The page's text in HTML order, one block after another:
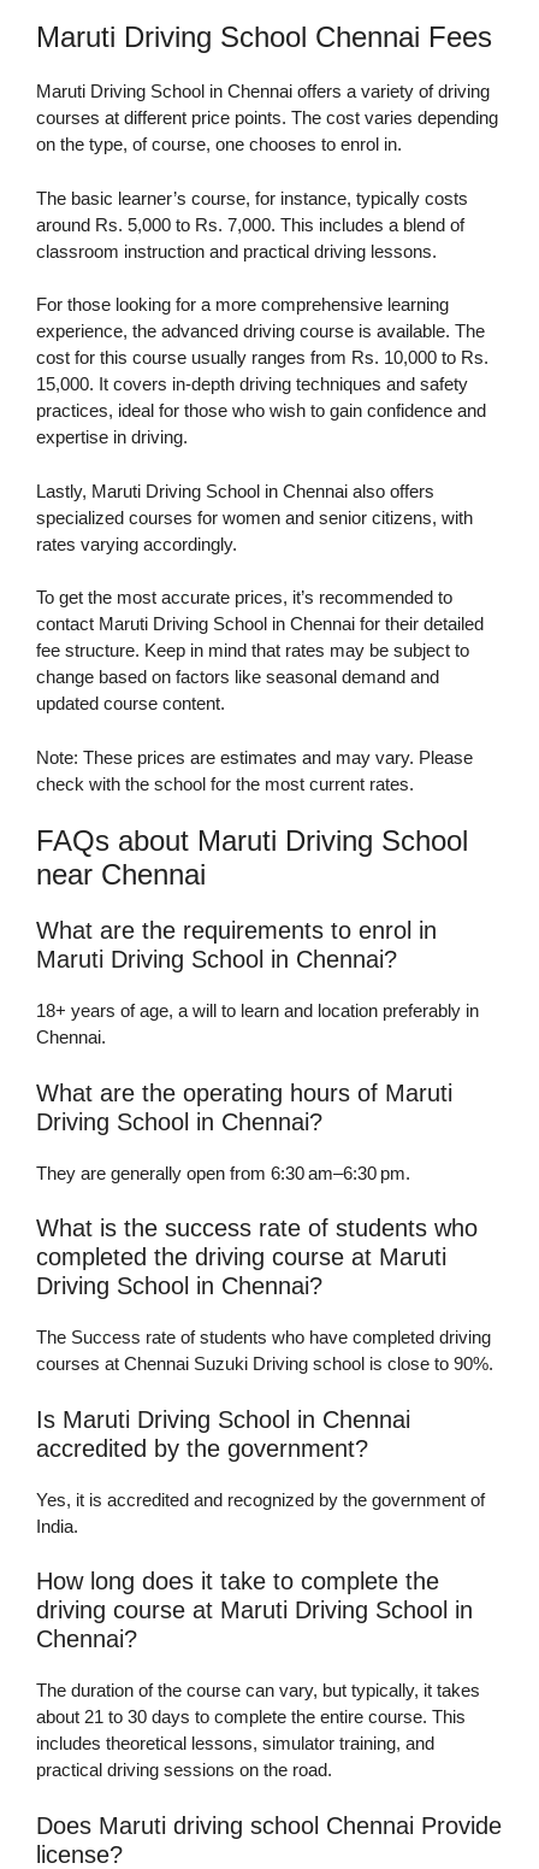
Maruti Driving School Chennai Fees
Maruti Driving School in Chennai offers a variety of driving
courses at different price points. The cost varies depending
on the type, of course, one chooses to enrol in.
The basic learner’s course, for instance, typically costs
around Rs. 5,000 to Rs. 7,000. This includes a blend of
classroom instruction and practical driving lessons.
For those looking for a more comprehensive learning
experience, the advanced driving course is available. The
cost for this course usually ranges from Rs. 10,000 to Rs.
15,000. It covers in-depth driving techniques and safety
practices, ideal for those who wish to gain confidence and
expertise in driving.
Lastly, Maruti Driving School in Chennai also offers
specialized courses for women and senior citizens, with
rates varying accordingly.
To get the most accurate prices, it’s recommended to
contact Maruti Driving School in Chennai for their detailed
fee structure. Keep in mind that rates may be subject to
change based on factors like seasonal demand and
updated course content.
Note: These prices are estimates and may vary. Please
check with the school for the most current rates.
FAQs about Maruti Driving School
near Chennai
What are the requirements to enrol in
Maruti Driving School in Chennai?
18+ years of age, a will to learn and location preferably in
Chennai.
What are the operating hours of Maruti
Driving School in Chennai?
They are generally open from 6:30 am–6:30 pm.
What is the success rate of students who
completed the driving course at Maruti
Driving School in Chennai?
The Success rate of students who have completed driving
courses at Chennai Suzuki Driving school is close to 90%.
Is Maruti Driving School in Chennai
accredited by the government?
Yes, it is accredited and recognized by the government of
India.
How long does it take to complete the
driving course at Maruti Driving School in
Chennai?
The duration of the course can vary, but typically, it takes
about 21 to 30 days to complete the entire course. This
includes theoretical lessons, simulator training, and
practical driving sessions on the road.
Does Maruti driving school Chennai Provide
license?